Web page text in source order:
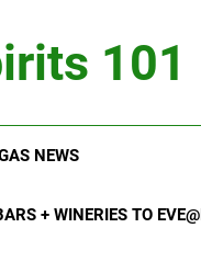
101
NEWS
+ WINERIES TO